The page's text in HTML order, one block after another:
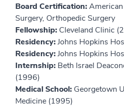
Board Certification:
Surgery, Orthopedic Surgery
Fellowship: Cleveland Clinic
Residency:Johns Hopkins
Residency:Johns Hopkins
Internship: Beth Israel
(1996)
Medical School: Georgetown
Medicine (1995)